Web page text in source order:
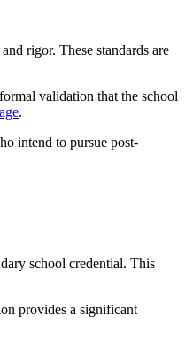
rigor. These standards are
validation that the school
.
intend to pursue post-
school credential. This
provides a significant